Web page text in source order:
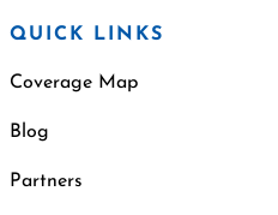
QUICK LINKS
Coverage Map
Blog
Partners